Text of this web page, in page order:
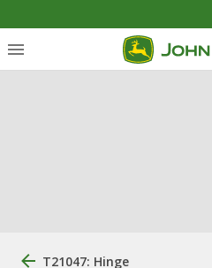
T21047: Hinge